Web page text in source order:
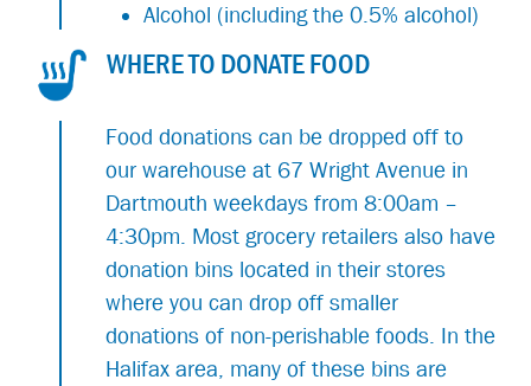
Alcohol (including the 0.5% alcohol)
WHERE TO DONATE FOOD
Food donations can be dropped off to
our warehouse at 67 Wright Avenue in
Dartmouth weekdays from 8:00am –
4:30pm. Most grocery retailers also have
donation bins located in their stores
where you can drop off smaller
donations of non-perishable foods. In the
Halifax area, many of these bins are